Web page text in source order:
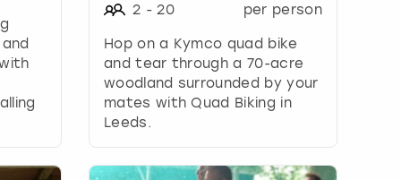
2 - 20 per person
Hop on a Kymco quad bike
and tear through a 70-acre
woodland surrounded by your
mates with Quad Biking in
Leeds.